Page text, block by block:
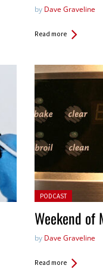
by Dave Graveline
Read more
Posted in:
PODCAST
Weekend of
by Dave Graveline
Read more